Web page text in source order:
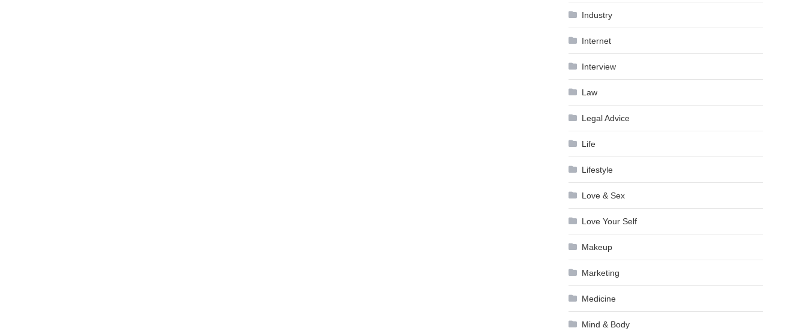
Industry
Internet
Interview
Law
Legal Advice
Life
Lifestyle
Love & Sex
Love Your Self
Makeup
Marketing
Medicine
Mind & Body